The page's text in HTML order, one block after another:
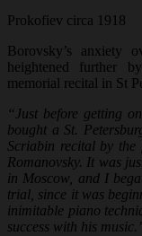
Prokofiev circa 1918
Borovsky’s anxiety
heightened further
memorial recital in St
“Just before getting
bought a St.
Scriabin recital by the
Romanovsky. It was
in Moscow, and I
trial, since it was
inimitable piano
success with his